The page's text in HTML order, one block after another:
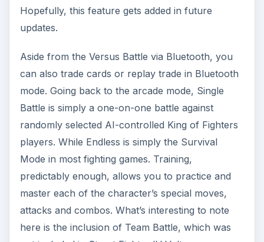
Hopefully, this feature gets added in future
updates.
Aside from the Versus Battle via Bluetooth, you
can also trade cards or replay trade in Bluetooth
mode. Going back to the arcade mode, Single
Battle is simply a one-on-one battle against
randomly selected AI-controlled King of Fighters
players. While Endless is simply the Survival
Mode in most fighting games. Training,
predictably enough, allows you to practice and
master each of the character’s special moves,
attacks and combos. What’s interesting to note
here is the inclusion of Team Battle, which was